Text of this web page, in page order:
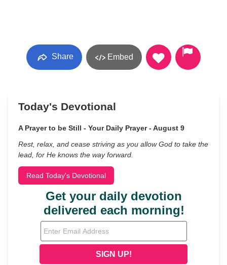
Share Embed
Today's Devotional
A Prayer to be Still - Your Daily Prayer - August 9
Rest, relax, and cease striving as you allow God to take the
lead, for He knows the way forward.
Read Today's Devotional